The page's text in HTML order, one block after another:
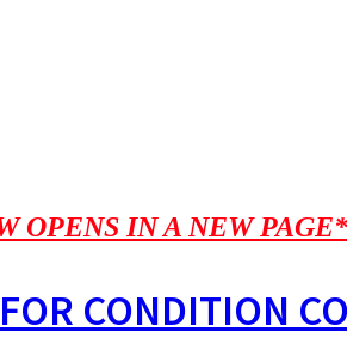
OPENS IN A NEW
CONDITION